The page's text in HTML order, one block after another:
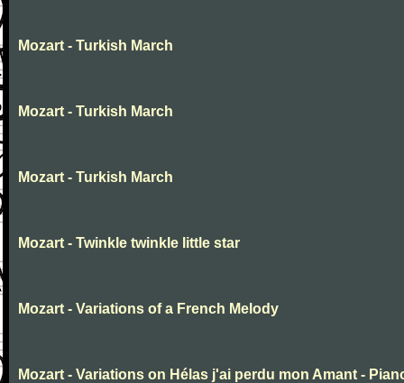
Mozart - Turkish March
Mozart - Turkish March
Mozart - Turkish March
Mozart - Twinkle twinkle little star
Mozart - Variations of a French Melody
Mozart - Variations on Hélas j'ai perdu mon Amant -